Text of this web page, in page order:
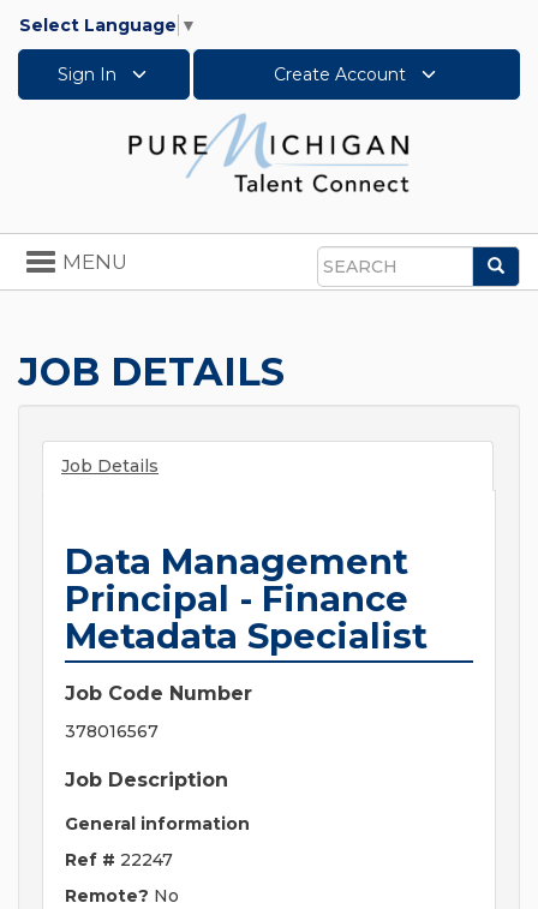
Select Language ▼
Sign In Create Account
Search
Toggle
navigation
MENU
JOB DETAILS
Job Details
Data Management
Principal - Finance
Metadata Specialist
Job Code Number
378016567
Job Description
General information
Ref # 22247
Remote? No